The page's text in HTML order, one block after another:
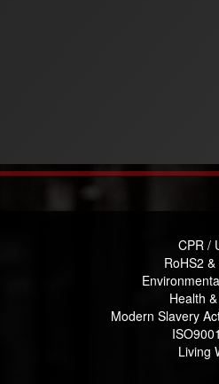
CPR /
RoHS2 &
Health
Modern Slavery
Living